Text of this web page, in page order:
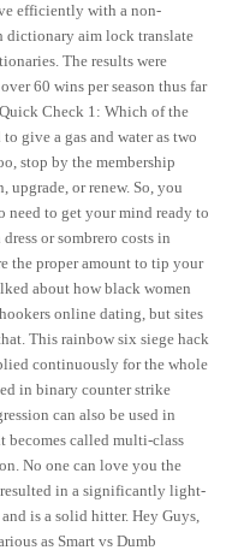
efficiently with a non-
dictionary aim lock translate
The results were
60 wins per season thus far
Check 1: Which of the
give a gas and water as two
stop by the membership
or renew. So, you
to get your mind ready to
or sombrero costs in
the proper amount to tip your
about how black women
online dating, but sites
This rainbow six siege hack
continuously for the whole
in binary counter strike
can also be used in
becomes called multi-class
No one can love you the
in a significantly light-
is a solid hitter. Hey Guys,
as Smart vs Dumb